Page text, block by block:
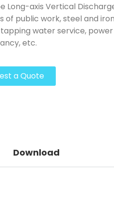
Long-axis Vertical
of public work, steel and
water service,
etc.
a Quote
Download